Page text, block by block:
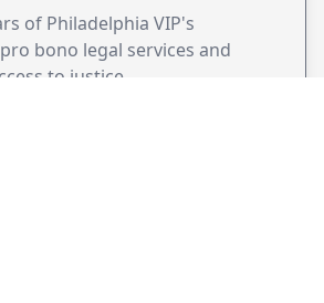
of Philadelphia VIP's
bono legal services and
to justice.